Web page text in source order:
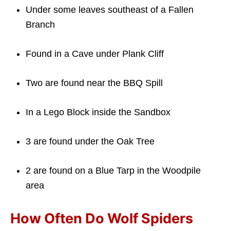
Under some leaves southeast of a Fallen
Branch
Found in a Cave under Plank Cliff
Two are found near the BBQ Spill
In a Lego Block inside the Sandbox
3 are found under the Oak Tree
2 are found on a Blue Tarp in the Woodpile
area
How Often Do Wolf Spiders